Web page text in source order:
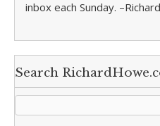
inbox each Sunday.
Search